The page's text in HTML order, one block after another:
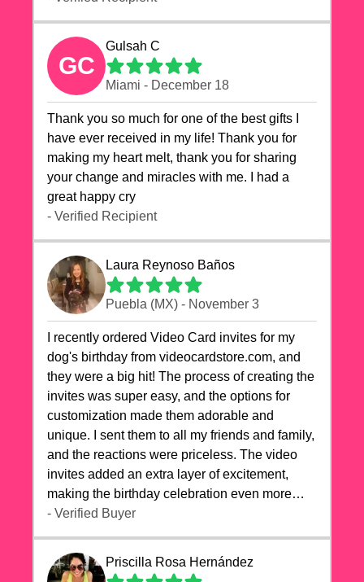
GC
Gulsah C
Miami - December 18
Thank you so much for one of the best gifts I
have ever received in my life! Thank you for
making my heart melt, thank you for sharing
your change and miracles with me. I had a
great happy cry 🙏🙏🙏💕💕
- Verified Recipient
Laura Reynoso Baños
Puebla (MX) - November 3
I recently ordered Video Card invites for my
dog's birthday from videocardstore.com, and
they were a big hit! The process of creating the
invites was super easy, and the options for
customization made them adorable and
unique. I sent them to all my friends and family,
and the reactions were priceless. The video
invites added an extra layer of excitement,
making the birthday celebration even more
special. The quality of the cards exceeded my
highly recommend videocardstore.com for
anyone looking to add a creative and fun touch
- Verified Buyer
Priscilla Rosa Hernández